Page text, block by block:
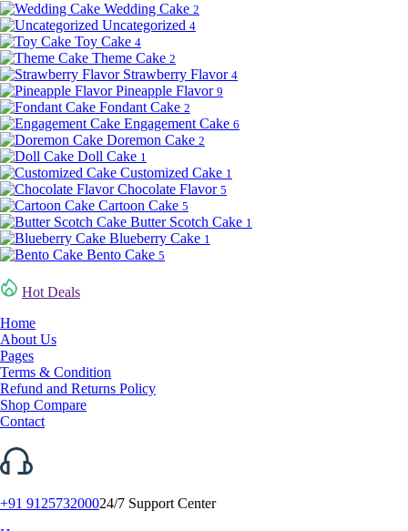
Wedding Cake 2
Uncategorized 4
Toy Cake 4
Theme Cake 2
Strawberry Flavor 4
Pineapple Flavor 9
Fondant Cake 2
Engagement Cake 6
Doremon Cake 2
Doll Cake 1
Customized Cake 1
Chocolate Flavor 5
Cartoon Cake 5
Butter Scotch Cake 1
Blueberry Cake 1
Bento Cake 5
Hot Deals
Home
About Us
Pages
Terms & Condition
Refund and Returns Policy
Shop Compare
Contact
+91 912573200024/7 Support Center